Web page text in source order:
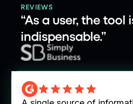
REVIEWS
“As a user, the tool
indispensable.”